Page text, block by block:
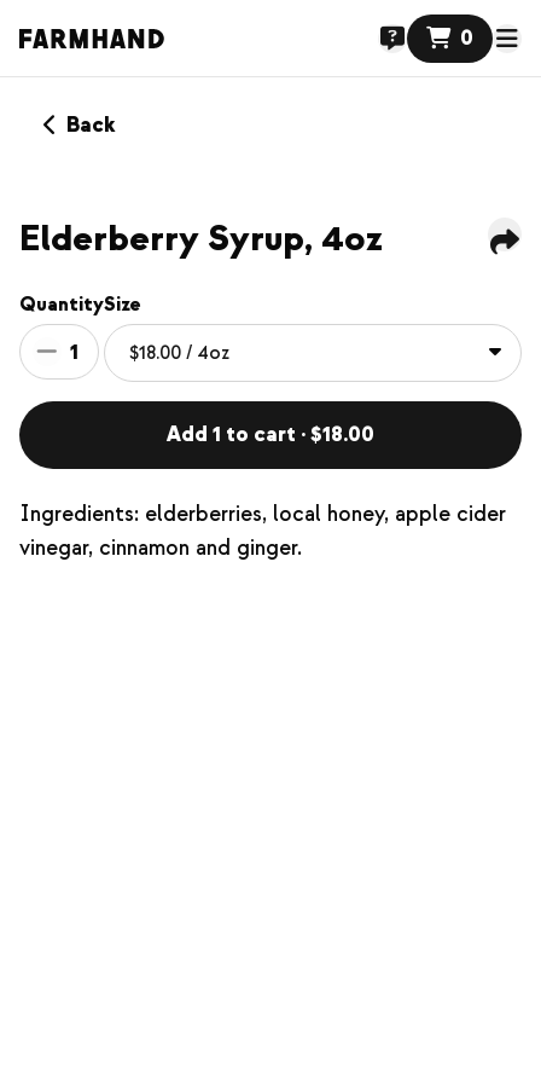
0
Back
Elderberry Syrup, 4oz
Quantity
1
Size
Add 1 to cart · $18.00
Ingredients: elderberries, local honey, apple cider
vinegar, cinnamon and ginger.